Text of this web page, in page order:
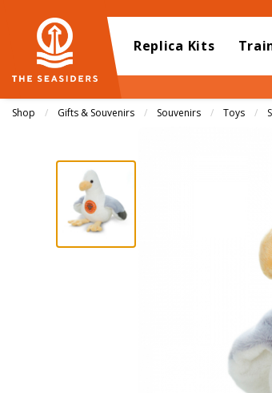
Replica Kits
Shop Gifts & Souvenirs Souvenirs Toys